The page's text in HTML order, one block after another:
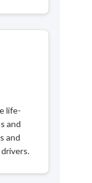
life-
and
and